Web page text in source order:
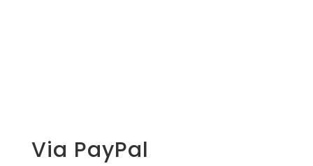
Via PayPal